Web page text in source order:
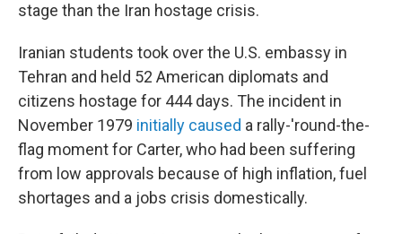
stage than the Iran hostage crisis.
Iranian students took over the U.S. embassy in
Tehran and held 52 American diplomats and
citizens hostage for 444 days. The incident in
November 1979 initially caused a rally-'round-the-
flag moment for Carter, who had been suffering
from low approvals because of high inflation, fuel
shortages and a jobs crisis domestically.